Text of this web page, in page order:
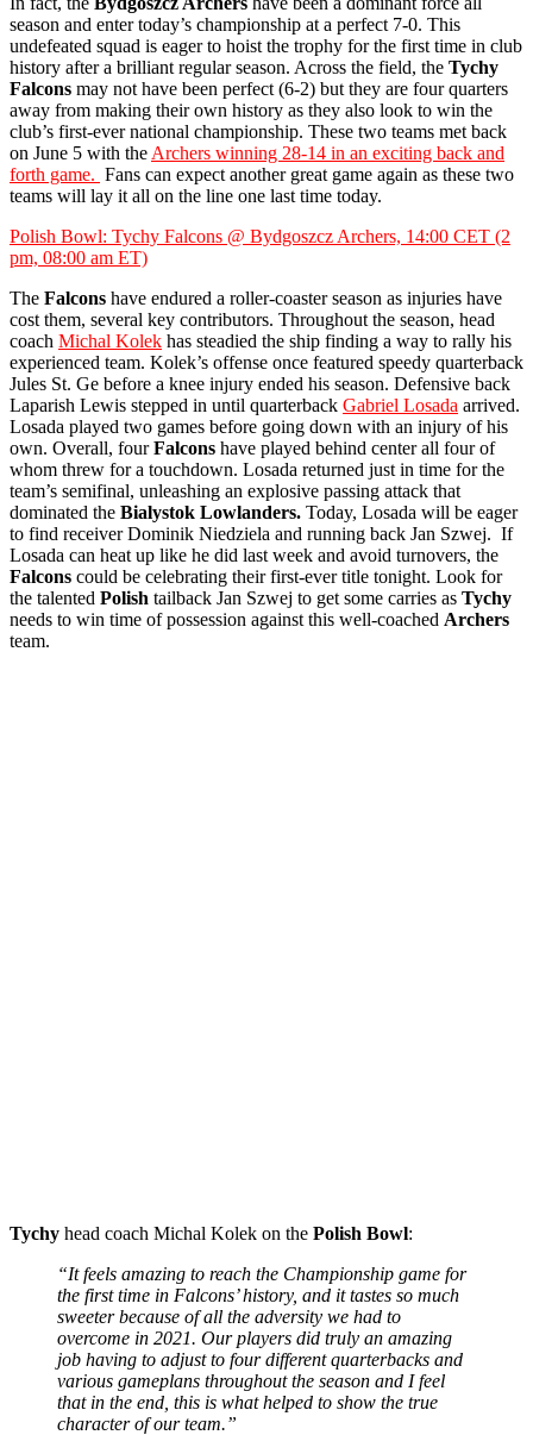
season and enter today’s championship at a perfect 7-0. This
undefeated squad is eager to hoist the trophy for the first time in club
history after a brilliant regular season. Across the field, the Tychy
Falcons may not have been perfect (6-2) but they are four quarters
away from making their own history as they also look to win the
club’s first-ever national championship. These two teams met back
on June 5 with the Archers winning 28-14 in an exciting back and
forth game. Fans can expect another great game again as these two
teams will lay it all on the line one last time today.
Polish Bowl: Tychy Falcons @ Bydgoszcz Archers, 14:00 CET (2
pm, 08:00 am ET)
The Falcons have endured a roller-coaster season as injuries have
cost them, several key contributors. Throughout the season, head
coach Michal Kolek has steadied the ship finding a way to rally his
experienced team. Kolek’s offense once featured speedy quarterback
Jules St. Ge before a knee injury ended his season. Defensive back
Laparish Lewis stepped in until quarterback Gabriel Losada arrived.
Losada played two games before going down with an injury of his
own. Overall, fourFalcons have played behind center all four of
whom threw for a touchdown. Losada returned just in time for the
team’s semifinal, unleashing an explosive passing attack that
dominated the Bialystok Lowlanders. Today, Losada will be eager
to find receiver Dominik Niedziela and running back Jan Szwej. If
Losada can heat up like he did last week and avoid turnovers, the
Falcons could be celebrating their first-ever title tonight. Look for
the talented Polish tailback Jan Szwej to get some carries as Tychy
needs to win time of possession against this well-coached Archers
team.
Tychy head coach Michal Kolek on the Polish Bowl:
“It feels amazing to reach the Championship game for
the first time in Falcons’ history, and it tastes so much
sweeter because of all the adversity we had to
overcome in 2021. Our players did truly an amazing
job having to adjust to four different quarterbacks and
various gameplans throughout the season and I feel
that in the end, this is what helped to show the true
character of our team.”